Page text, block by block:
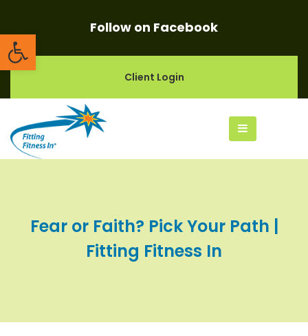
Open toolbarFollow on Facebook
Client Login
Fear or Faith? Pick Your Path |
Fitting Fitness In